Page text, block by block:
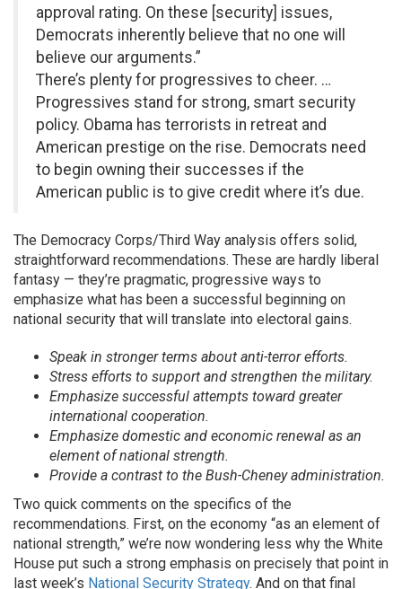
approval rating. On these [security] issues,
Democrats inherently believe that no one will
believe our arguments.”
There’s plenty for progressives to cheer. …
Progressives stand for strong, smart security
policy. Obama has terrorists in retreat and
American prestige on the rise. Democrats need
to begin owning their successes if the
American public is to give credit where it’s due.
The Democracy Corps/Third Way analysis offers solid,
straightforward recommendations. These are hardly liberal
fantasy — they’re pragmatic, progressive ways to
emphasize what has been a successful beginning on
national security that will translate into electoral gains.
Speak in stronger terms about anti-terror efforts.
Stress efforts to support and strengthen the military.
Emphasize successful attempts toward greater
international cooperation.
Emphasize domestic and economic renewal as an
element of national strength.
Provide a contrast to the Bush-Cheney administration.
Two quick comments on the specifics of the
recommendations. First, on the economy “as an element of
national strength,” we’re now wondering less why the White
House put such a strong emphasis on precisely that point in
last week’s National Security Strategy. And on that final